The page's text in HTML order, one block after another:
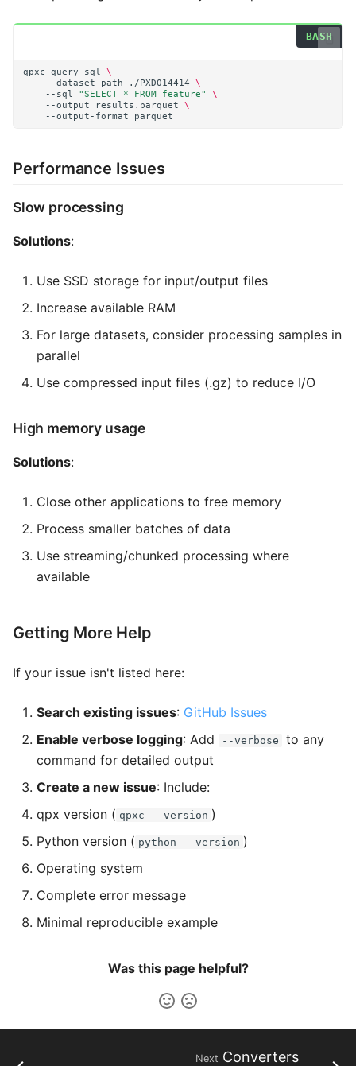
qpxc query sql
\
--dataset-path
./PXD014414
\
--sql
"SELECT * FROM feature"
\
--output
results.parquet
\
--output-format
Performance Issues
Slow processing
Solutions:
Use SSD storage for input/output files
Increase available RAM
For large datasets, consider processing samples in
parallel
Use compressed input files (.gz) to reduce I/O
High memory usage
Solutions:
Close other applications to free memory
Process smaller batches of data
Use streaming/chunked processing where
available
Getting More Help
If your issue isn't listed here:
Search existing issues: GitHub Issues
Enable verbose logging: Add --verbose
to any
command for detailed output
Create a new issue: Include:
qpx version ( qpxc --version )
Python version ( python --version )
Operating system
Complete error message
Minimal reproducible example
Was this page helpful?
Next Converters